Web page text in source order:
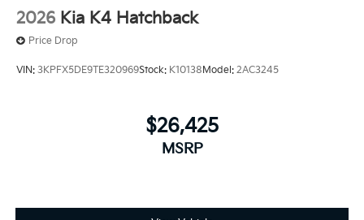
2026 Kia K4 Hatchback
Price Drop
VIN: 3KPFX5DE9TE320969Stock: K10138Model: 2AC3245
$26,425
MSRP